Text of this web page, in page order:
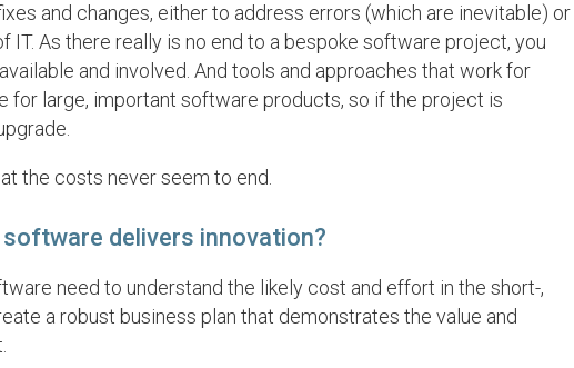
and changes, either to address errors (which are inevitable) or
IT. As there really is no end to a bespoke software project, you
and involved. And tools and approaches that work for
for large, important software products, so if the project is
the costs never seem to end.
delivers innovation?
need to understand the likely cost and effort in the short-,
a robust business plan that demonstrates the value and